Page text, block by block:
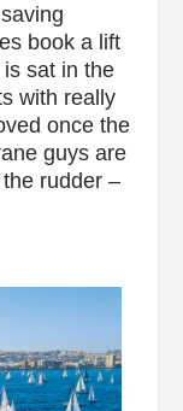
book a lift
sat in the
with really
once the
guys are
rudder –